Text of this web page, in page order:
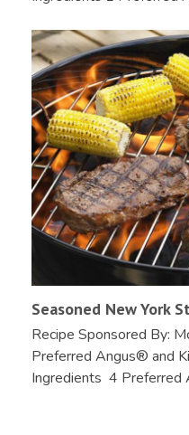
Seasoned New York
Recipe Sponsored By:
Preferred Angus® and
Ingredients 4 Preferred